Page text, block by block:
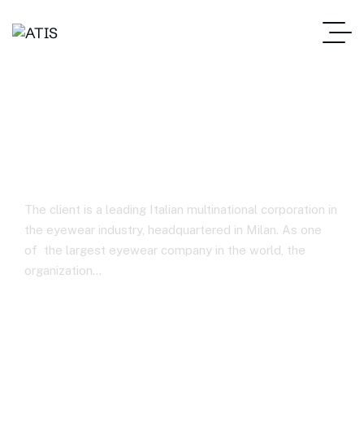
The client is a leading Italian multinational corporation in
the eyewear industry, headquartered in Milan. As one
of the largest eyewear company in the world, the
organization…